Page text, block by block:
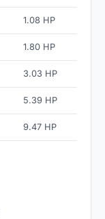
1.08 HP
1.80 HP
3.03 HP
5.39 HP
9.47 HP